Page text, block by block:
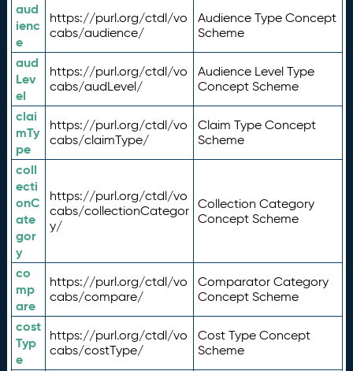
aud
ienc
e
https://purl.org/ctdl/vo
cabs/audience/
Audience Type Concept
Scheme
aud
Lev
el
https://purl.org/ctdl/vo
cabs/audLevel/
Audience Level Type
Concept Scheme
clai
mTy
pe
https://purl.org/ctdl/vo
cabs/claimType/
Claim Type Concept
Scheme
coll
ecti
onC
ate
gor
y
https://purl.org/ctdl/vo
cabs/collectionCategor
y/
Collection Category
Concept Scheme
co
mp
are
https://purl.org/ctdl/vo
cabs/compare/
Comparator Category
Concept Scheme
cost
Typ
e
https://purl.org/ctdl/vo
cabs/costType/
Cost Type Concept
Scheme